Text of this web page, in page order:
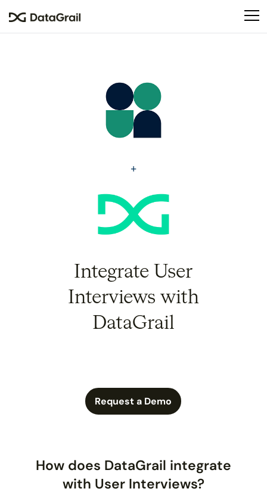
This
accessibility
system.
Integrate User
Interviews with
DataGrail
Request a Demo
How does DataGrail integrate
with User Interviews?